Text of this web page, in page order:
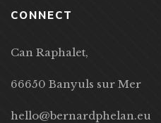
CONNECT
Can Raphalet,
66650 Banyuls sur Mer
hello@bernardphelan.eu